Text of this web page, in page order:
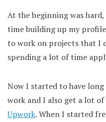
At the beginning was
time building up my
to work on projects that I
spending a lot of time
Now I started to have
work and I also get a lot
Upwork. When I started